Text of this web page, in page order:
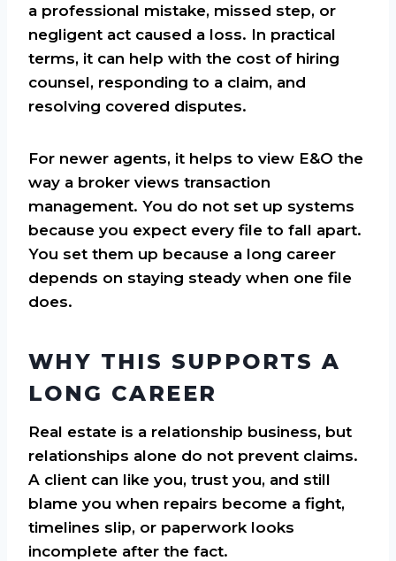
a professional mistake, missed step, or
negligent act caused a loss. In practical
terms, it can help with the cost of hiring
counsel, responding to a claim, and
resolving covered disputes.
For newer agents, it helps to view E&O the
way a broker views transaction
management. You do not set up systems
because you expect every file to fall apart.
You set them up because a long career
depends on staying steady when one file
does.
WHY THIS SUPPORTS A
LONG CAREER
Real estate is a relationship business, but
relationships alone do not prevent claims.
A client can like you, trust you, and still
blame you when repairs become a fight,
timelines slip, or paperwork looks
incomplete after the fact.